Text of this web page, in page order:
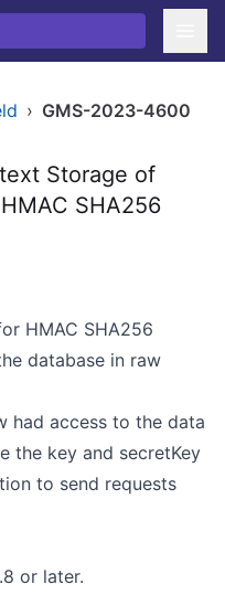
› GMS-2023-4600
Storage of
SHA256
HMAC SHA256
database in raw
had access to the data
the key and secretKey
to send requests
or later.